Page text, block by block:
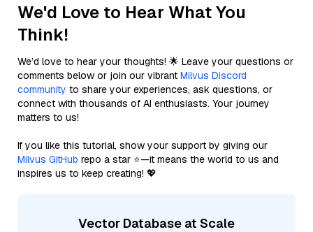
We'd Love to Hear What You
Think!
We’d love to hear your thoughts! 🌟 Leave your questions or
comments below or join our vibrant Milvus Discord
community to share your experiences, ask questions, or
connect with thousands of AI enthusiasts. Your journey
matters to us!
If you like this tutorial, show your support by giving our
Milvus GitHub repo a star ⭐—it means the world to us and
inspires us to keep creating! 💖
Vector Database at Scale